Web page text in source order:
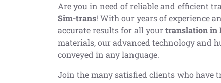
Are you in need of reliable and efficient
Sim-trans! With our years of experience
accurate results for all yourtranslationin
materials, our advanced technology and
conveyed in any language.
Join the many satisfied clients who have